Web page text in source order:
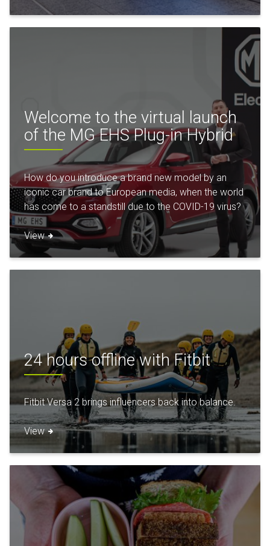
Welcome to the virtual launch
of the MG EHS Plug-in Hybrid
How do you introduce a brand new model by an
iconic car brand to European media, when the world
has come to a standstill due to the COVID-19 virus?
View
24 hours offline with Fitbit
Fitbit Versa 2 brings influencers back into balance.
View